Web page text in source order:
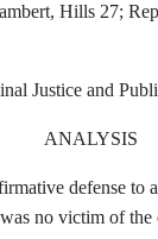
Hills 27;
Justice and
ANALYSIS
defense to
no victim of the